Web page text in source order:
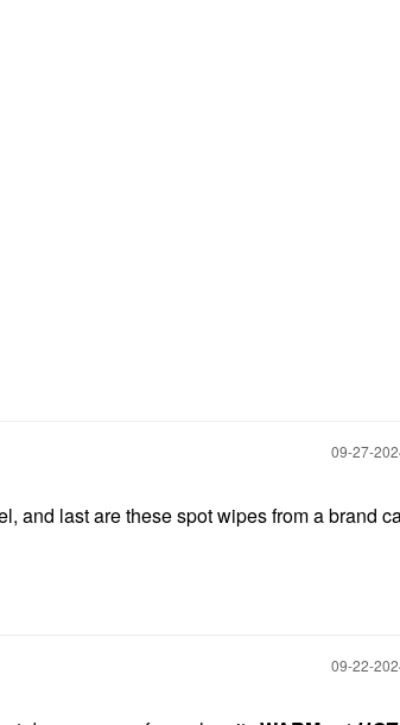
‎09-27-
and last are these spot wipes from a brand
‎09-22-